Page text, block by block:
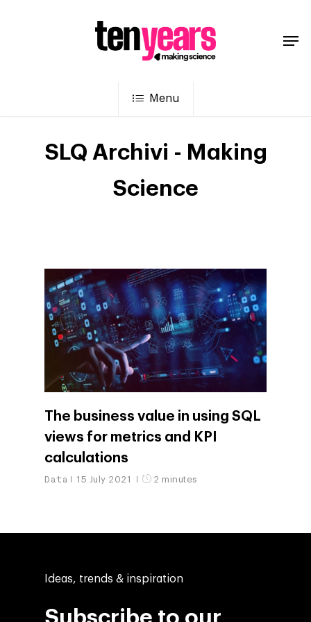
Menu
SLQ Archivi - Making
Science
The business value in using SQL
views for metrics and KPI
calculations
Data 15 July 2021 2 minutes
Ideas, trends & inspiration
Subscribe to our